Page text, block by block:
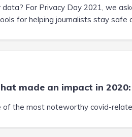
For Privacy Day 2021, we
for helping journalists stay safe
made an impact in
of the most noteworthy covid-